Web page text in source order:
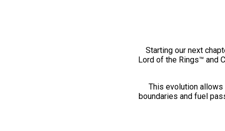
Starting our next
Lord of the Rings™ and
This evolution
boundaries and fuel